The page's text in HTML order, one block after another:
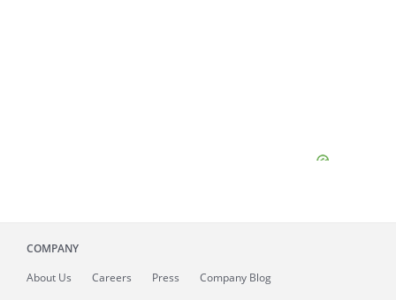
COMPANY
About Us Careers Press Company Blog